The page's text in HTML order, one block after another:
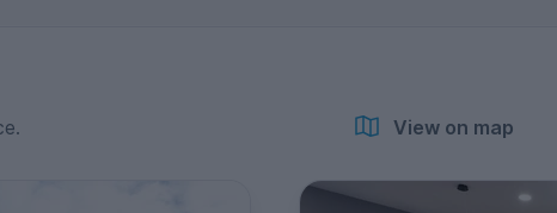
View on map